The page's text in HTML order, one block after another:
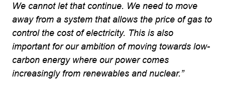
We cannot let that continue. We need to move
away from a system that allows the price of gas to
control the cost of electricity. This is also
important for our ambition of moving towards low-
carbon energy where our power comes
increasingly from renewables and nuclear.”